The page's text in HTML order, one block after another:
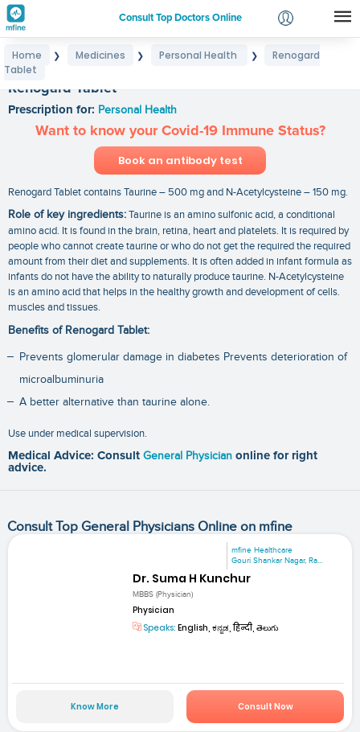
Consult Top Doctors Online
Login
Home ❯ Medicines ❯ Personal Health ❯
Renogard
Tablet
Renogard Tablet
Prescription for: Personal Health
Want to know your Covid-19 Immune Status?
Book an antibody test
Renogard Tablet contains Taurine – 500 mg and N-Acetylcysteine – 150 mg.
Role of key ingredients:Taurine is an amino sulfonic acid, a conditional
amino acid. It is found in the brain, retina, heart and platelets. It is required by
people who cannot create taurine or who do not get the required the required
amount from their diet and supplements. It is often added in infant formula as
infants do not have the ability to naturally produce taurine. N-Acetylcysteine
is an amino acid that helps in the healthy growth and development of cells.
muscles and tissues.
Benefits of Renogard Tablet:
Prevents glomerular damage in diabetes Prevents deterioration of
microalbuminuria
A better alternative than taurine alone.
Use under medical supervision.
Medical Advice: Consult General Physician online for right
advice.
Consult Top General Physicians Online on mfine
mfine Healthcare
Gouri Shankar Nagar, Ra...
Dr. Suma H Kunchur
MBBS (Physician)
Physician
Speaks: English, ಕನ್ನಡ, हिन्दी, తెలుగు
Know More Consult Now